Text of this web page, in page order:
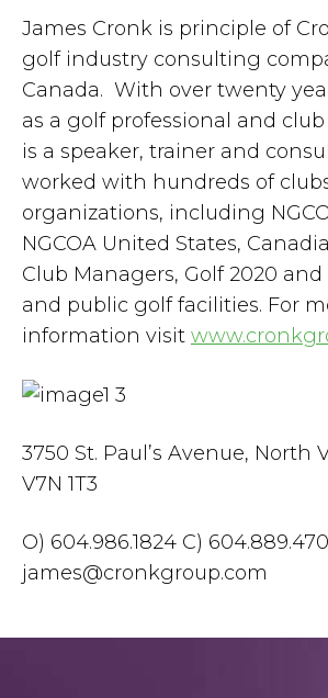
James Cronk is principle of
golf industry consulting
Canada. With over twenty
as a golf professional and
is a speaker, trainer and
worked with hundreds of
organizations, including
NGCOA United States,
Club Managers, Golf 2020
and public golf facilities. For
information visit
3750 St. Paul’s Avenue, North
V7N 1T3
O) 604.986.1824 C)
james@cronkgroup.com